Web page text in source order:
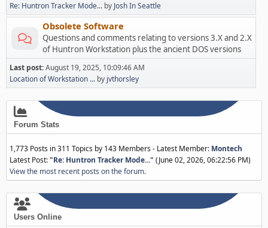
Re: Huntron Tracker Mode... by Josh In Seattle
Obsolete Software
Questions and comments relating to versions 3.X and 2.X
of Huntron Workstation plus the ancient DOS versions
Last post:August 19, 2025, 10:09:46 AM
Location of Workstation ... by jvthorsley
Forum Stats
1,773 Posts in 311 Topics by 143 Members - Latest Member: Montech
Latest Post:"Re: Huntron Tracker Mode..." (June 02, 2026, 06:22:56 PM)
View the most recent posts on the forum.
Users Online